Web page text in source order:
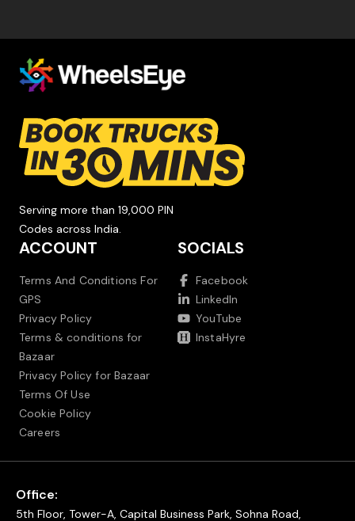
Serving more than 19,000 PIN
Codes across India.
ACCOUNT
Terms And Conditions For
GPS
Privacy Policy
Terms & conditions for
Bazaar
Privacy Policy for Bazaar
Terms Of Use
Cookie Policy
Careers
SOCIALS
Facebook
LinkedIn
YouTube
InstaHyre
Office:
5th Floor, Tower-A, Capital Business Park, Sohna Road,